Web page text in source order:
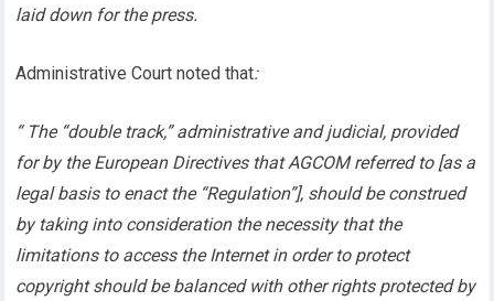
laid down for the press.
Administrative Court noted that:
“ The “double track,” administrative and judicial, provided
for by the European Directives that AGCOM referred to [as a
legal basis to enact the “Regulation”], should be construed
by taking into consideration the necessity that the
limitations to access the Internet in order to protect
copyright should be balanced with other rights protected by